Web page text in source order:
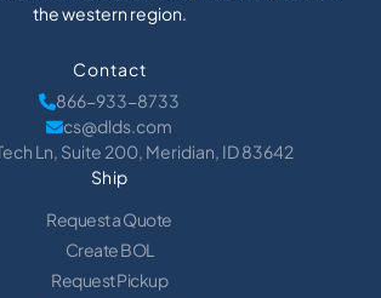
the western region.
Contact
866-933-8733
cs@dlds.com
Ln, Suite 200, Meridian, ID 83642
Ship
Request a Quote
Create BOL
Request Pickup